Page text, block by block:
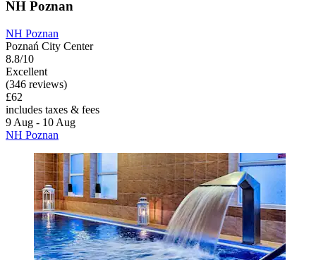
NH Poznan
NH Poznan
Poznań City Center
8.8/10
Excellent
(346 reviews)
£62
includes taxes & fees
9 Aug - 10 Aug
NH Poznan